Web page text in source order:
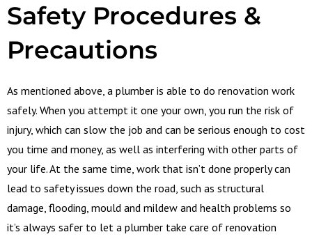
SafetyProcedures &
Precautions
As mentioned above, a plumber is able to do renovation work
safely. When you attempt it one your own, you run the risk of
injury, which can slow the job and can be serious enough to cost
you time and money, as well as interfering with other parts of
your life. At the same time, work that isn’t done properly can
lead to safety issues down the road, such as structural
damage, flooding, mould and mildew and health problems so
it’s always safer to let a plumber take care of renovation